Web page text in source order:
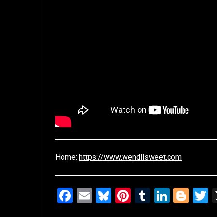
Home:https://www.wendllsweet.com
Facebook
EmailBlueskyPinterest
Tumblr